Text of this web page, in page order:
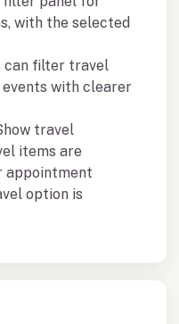
with the selected
can filter travel
with clearer
travel
items are
appointment
option is